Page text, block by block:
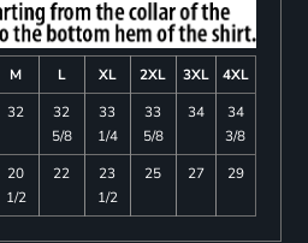
M L XL 2XL 3XL
4XL
32
32
5/8
33
1/4
33
5/8
34
34
3/8
20
1/2
22
23
1/2
25 27 29